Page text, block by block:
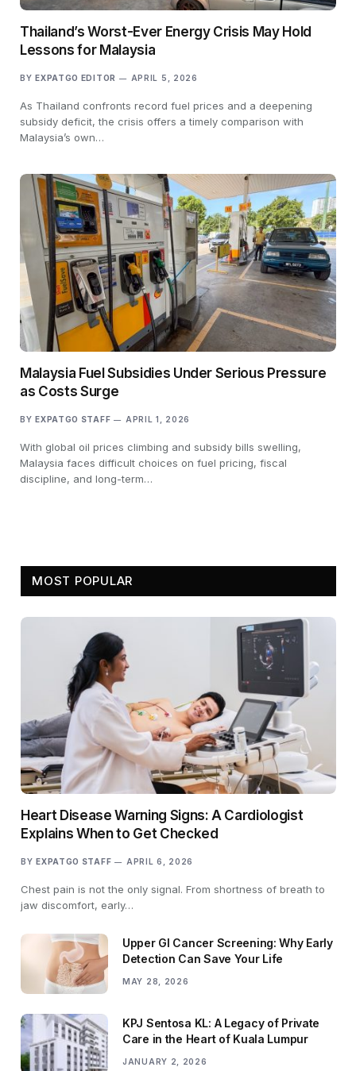
Thailand’s Worst-Ever Energy Crisis May Hold
Lessons for Malaysia
BY EXPATGO EDITOR APRIL 5, 2026
As Thailand confronts record fuel prices and a deepening
subsidy deficit, the crisis offers a timely comparison with
Malaysia’s own…
Malaysia Fuel Subsidies Under Serious Pressure
as Costs Surge
BY EXPATGO STAFF APRIL 1, 2026
With global oil prices climbing and subsidy bills swelling,
Malaysia faces difficult choices on fuel pricing, fiscal
discipline, and long-term…
MOST POPULAR
Heart Disease Warning Signs: A Cardiologist
Explains When to Get Checked
BY EXPATGO STAFF APRIL 6, 2026
Chest pain is not the only signal. From shortness of breath to
jaw discomfort, early…
Upper GI Cancer Screening: Why Early
Detection Can Save Your Life
MAY 28, 2026
KPJ Sentosa KL: A Legacy of Private
Care in the Heart of Kuala Lumpur
JANUARY 2, 2026